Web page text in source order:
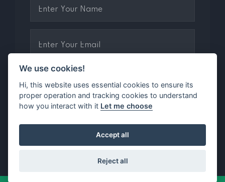
We use cookies!
Hi, this website uses essential cookies to ensure its
proper operation and tracking cookies to understand
how you interact with it Let me choose
Accept all
Reject all